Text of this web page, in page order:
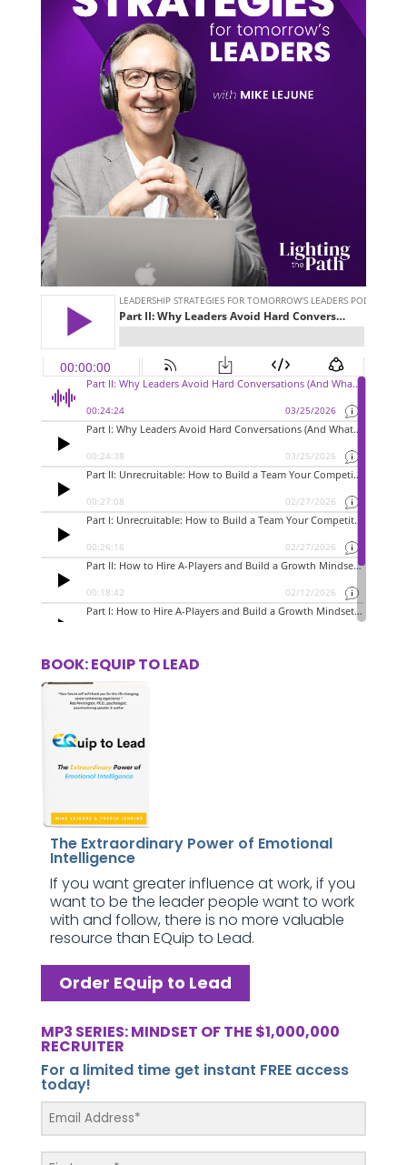
BOOK: EQUIP TO LEAD
The Extraordinary Power of Emotional
Intelligence
If you want greater influence at work, if you
want to be the leader people want to work
with and follow, there is no more valuable
resource than EQuip to Lead.
Order EQuip to Lead
MP3 SERIES: MINDSET OF THE $1,000,000
RECRUITER
For a limited time get instant FREE access
today!